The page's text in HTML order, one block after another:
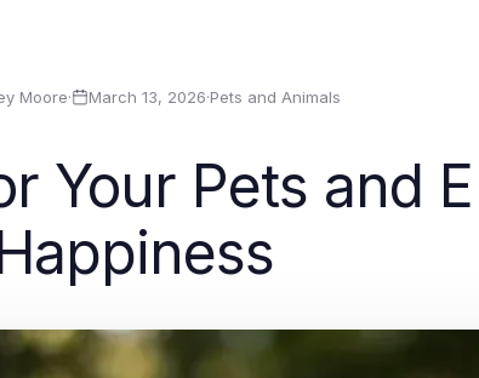
Moore· March 13, 2026·Pets and Animals
Your Pets and